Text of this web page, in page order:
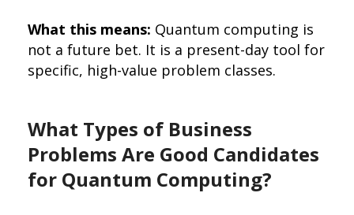
What this means: Quantum computing is
not a future bet. It is a present-day tool for
specific, high-value problem classes.
What Types of Business
Problems Are Good Candidates
for Quantum Computing?